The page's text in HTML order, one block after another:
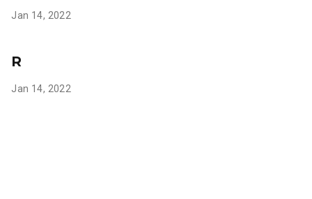
Jan 14, 2022
R
Jan 14, 2022